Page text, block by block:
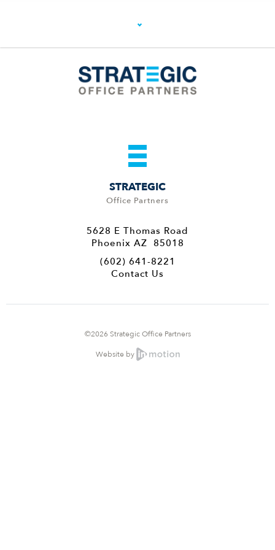
STRATEGIC
Office Partners
5628 E Thomas Road
Phoenix AZ 85018
(602) 641-8221
Contact Us
©2026 Strategic Office Partners
Website by